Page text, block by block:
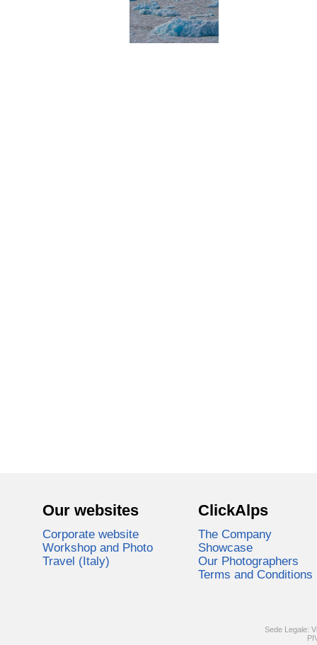
Our websites
Corporate website
Workshop and Photo
Travel (Italy)
ClickAlps
The Company
Showcase
Our Photographers
Terms and Conditions
Sede Legale: